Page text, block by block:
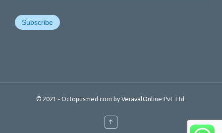
© 2021 - Octopusmed.com by VeravalOnline Pvt. Ltd.
↑